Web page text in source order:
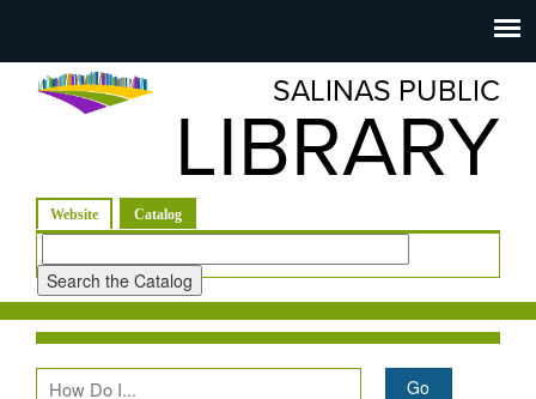
navigation
Salinas
Public
SALINAS PUBLIC
LIBRARY
Website Catalog
Look
for